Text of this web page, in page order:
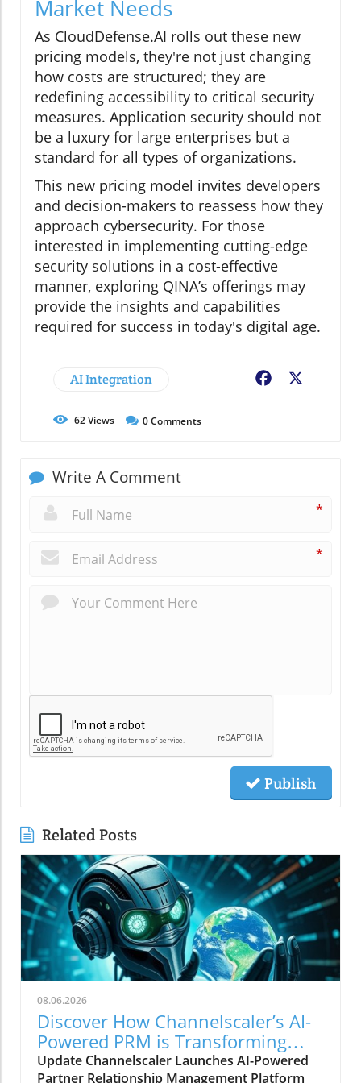
Market Needs
As CloudDefense.AI rolls out these new
pricing models, they're not just changing
how costs are structured; they are
redefining accessibility to critical security
measures. Application security should not
be a luxury for large enterprises but a
standard for all types of organizations.
This new pricing model invites developers
and decision-makers to reassess how they
approach cybersecurity. For those
interested in implementing cutting-edge
security solutions in a cost-effective
manner, exploring QINA’s offerings may
provide the insights and capabilities
required for success in today's digital age.
AI Integration Facebook
62Views 0Comments
Write A Comment
*
*
Publish
Related Posts
08.06.2026
Discover How Channelscaler’s AI-
Powered PRM is Transforming
Microsoft Marketplace
Update Channelscaler Launches AI-Powered
Partner Relationship Management Platform